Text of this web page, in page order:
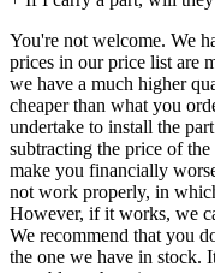
You're not welcome. We
prices in our price list are
we have a much higher
cheaper than what you
undertake to install the
subtracting the price of
make you financially
not work properly, in
However, if it works, we
We recommend that you
the one we have in stock.